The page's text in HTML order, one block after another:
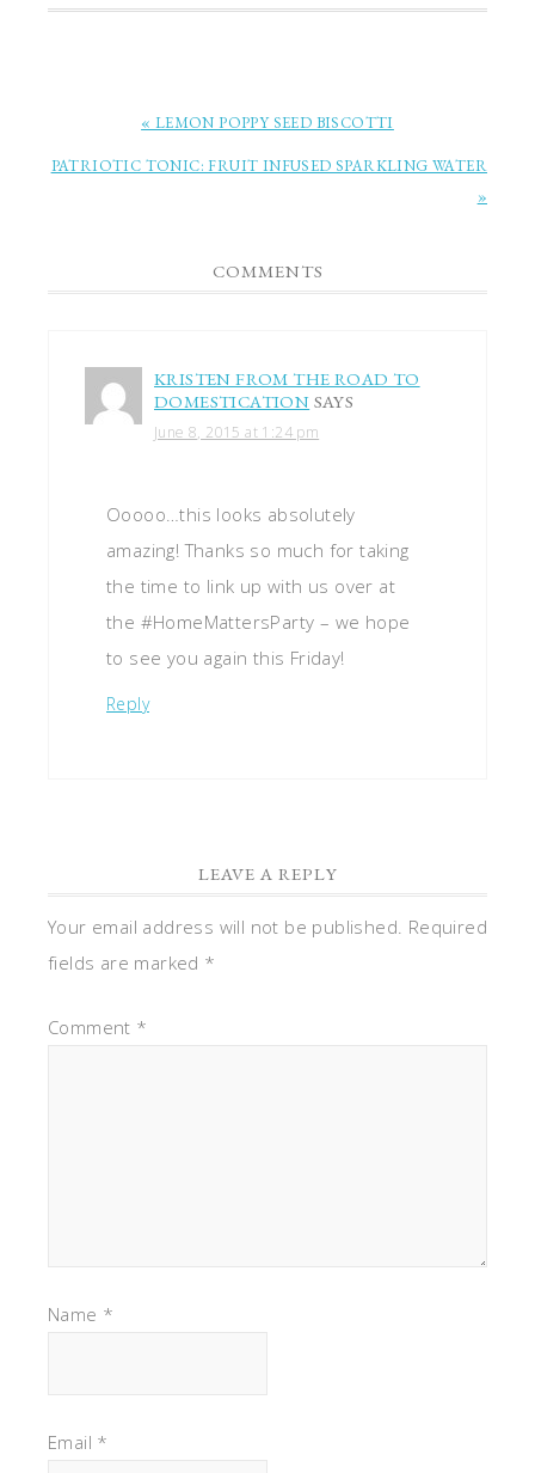
« LEMON POPPY SEED BISCOTTI
PATRIOTIC TONIC: FRUIT INFUSED SPARKLING WATER
»
COMMENTS
KRISTEN FROM THE ROAD TO
DOMESTICATION SAYS
June 8, 2015 at 1:24 pm
Ooooo…this looks absolutely
amazing! Thanks so much for taking
the time to link up with us over at
the #HomeMattersParty – we hope
to see you again this Friday!
Reply
LEAVE A REPLY
Your email address will not be published. Required
fields are marked *
Comment *
Name *
Email *